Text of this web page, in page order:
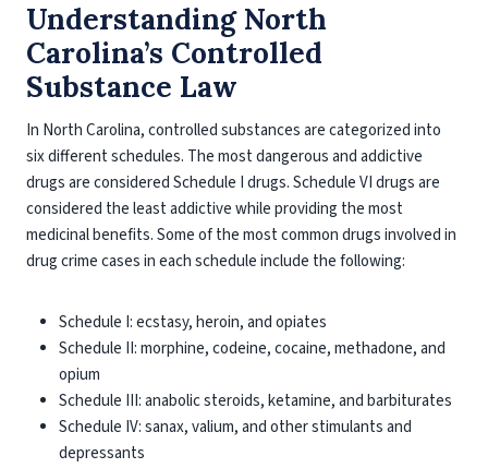
Understanding North
Carolina’s Controlled
Substance Law
In North Carolina, controlled substances are categorized into
six different schedules. The most dangerous and addictive
drugs are considered Schedule I drugs. Schedule VI drugs are
considered the least addictive while providing the most
medicinal benefits. Some of the most common drugs involved in
drug crime cases in each schedule include the following:
Schedule I: ecstasy, heroin, and opiates
Schedule II: morphine, codeine, cocaine, methadone, and
opium
Schedule III: anabolic steroids, ketamine, and barbiturates
Schedule IV: sanax, valium, and other stimulants and
depressants